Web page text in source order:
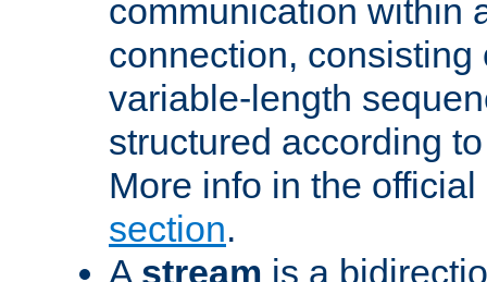
communication within
connection, consisting
variable-length
structured according
More info in the
section.
A stream is a